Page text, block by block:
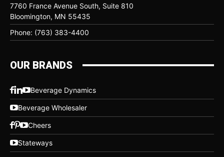
7760 France Avenue South, Suite 810
Bloomington, MN 55435
Phone: (763) 383-4400
OUR BRANDS
Beverage Dynamics
Beverage Wholesaler
Cheers
Stateways